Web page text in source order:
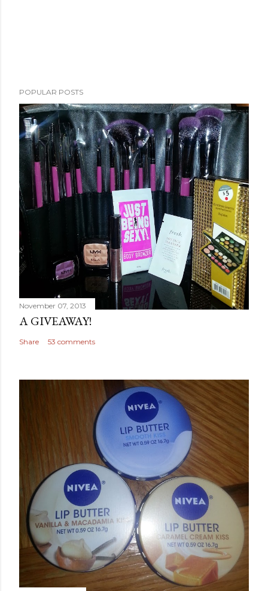
POPULAR POSTS
November 07, 2013
A GIVEAWAY!
Share 53 comments